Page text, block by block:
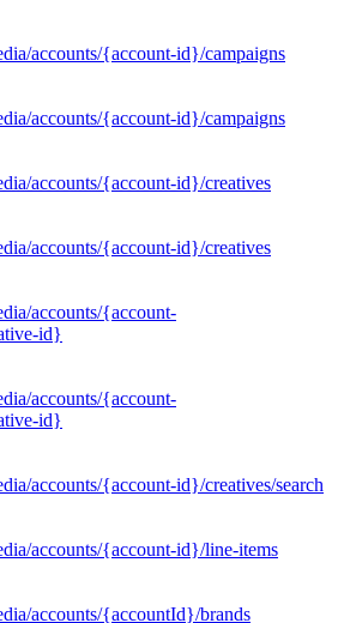
accounts/{account-id}/campaigns
accounts/{account-id}/campaigns
accounts/{account-id}/creatives
accounts/{account-id}/creatives
accounts/{account-
id}
accounts/{account-
id}
accounts/{account-id}/creatives/search
accounts/{account-id}/line-items
accounts/{accountId}/brands